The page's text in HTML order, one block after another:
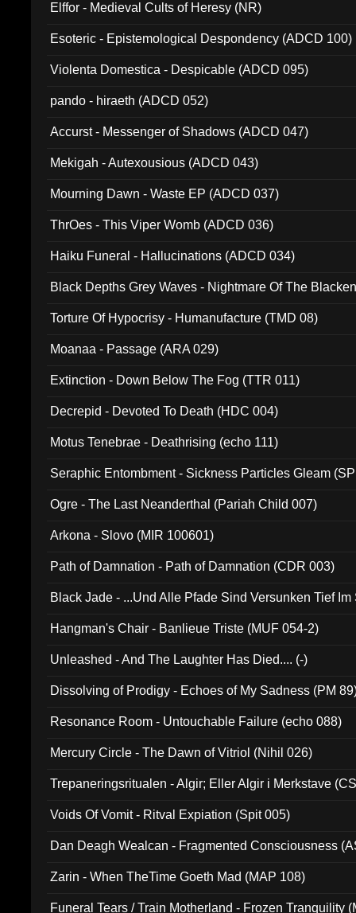
Elffor - Medieval Cults of Heresy (NR)
Esoteric - Epistemological Despondency (ADCD 100)
Violenta Domestica - Despicable (ADCD 095)
pando - hiraeth (ADCD 052)
Accurst - Messenger of Shadows (ADCD 047)
Mekigah - Autexousious (ADCD 043)
Mourning Dawn - Waste EP (ADCD 037)
ThrOes - This Viper Womb (ADCD 036)
Haiku Funeral - Hallucinations (ADCD 034)
Black Depths Grey Waves - Nightmare Of The
Torture Of Hypocrisy - Humanufacture (TMD 08)
Moanaa - Passage (ARA 029)
Extinction - Down Below The Fog (TTR 011)
Decrepid - Devoted To Death (HDC 004)
Motus Tenebrae - Deathrising (echo 111)
Seraphic Entombment - Sickness Particles Gleam
Ogre - The Last Neanderthal (Pariah Child 007)
Arkona - Slovo (MIR 100601)
Path of Damnation - Path of Damnation (CDR 003)
Black Jade - ...Und Alle Pfade Sind Versunken Tief
Hangman's Chair - Banlieue Triste (MUF 054-2)
Unleashed - And The Laughter Has Died.... (-)
Dissolving of Prodigy - Echoes of My Sadness (PM
Resonance Room - Untouchable Failure (echo 088)
Mercury Circle - The Dawn of Vitriol (Nihil 026)
Trepaneringsritualen - Algir; Eller Algir i Merkstave
Voids Of Vomit - Ritval Expiation (Spit 005)
Dan Deagh Wealcan - Fragmented Consciousness
Zarin - When TheTime Goeth Mad (MAP 108)
Funeral Tears / Train Motherland - Frozen Tranquility